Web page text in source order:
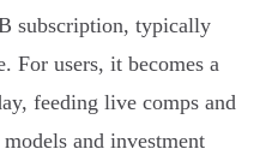
subscription, typically
For users, it becomes a
feeding live comps and
and investment